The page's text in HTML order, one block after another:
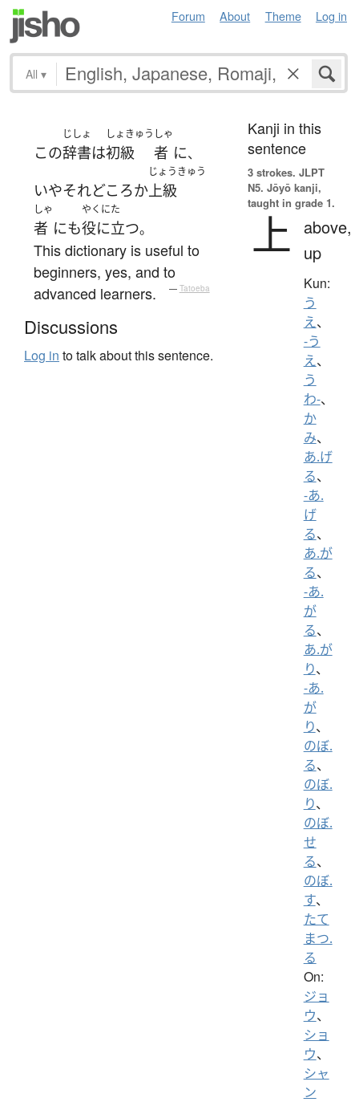
Forum About Theme Log in
All ▾
この
じしょ
辞書は
しょきゅう
初級
しゃ
者 に、
いやそれどころか
じょうきゅう
上級
しゃ
者 にも
やくにた
役に立つ。
This dictionary is useful to
beginners, yes, and to
advanced learners.
— Tatoeba
Discussions
Log in to talk about this sentence.
Kanji in this
sentence
3 strokes. JLPT
N5. Jōyō kanji,
taught in grade 1.
上
above,
up
Kun:
う
え、
-う
え、
う
わ-、
か
み、
あ.げ
る、
-あ.
げ
る、
あ.が
る、
-あ.
が
る、
あ.が
り、
-あ.
が
り、
のぼ.
る、
のぼ.
り、
のぼ.
せ
る、
のぼ.
す、
たて
まつ.
る
On:
ジョ
ウ、
ショ
ウ、
シャ
ン